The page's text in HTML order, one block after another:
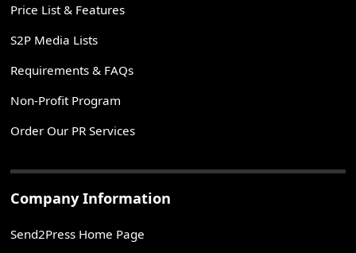
Price List & Features
S2P Media Lists
Requirements & FAQs
Non-Profit Program
Order Our PR Services
Company Information
Send2Press Home Page